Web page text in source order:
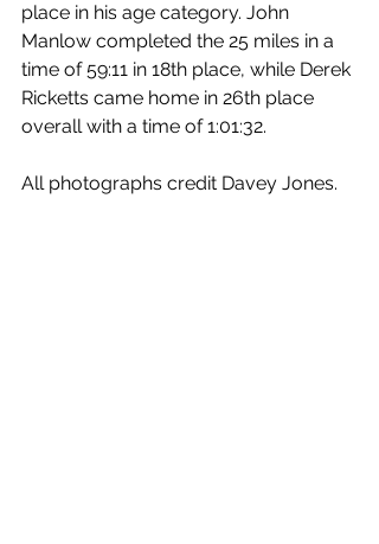
place in his age category. John
Manlow completed the 25 miles in a
time of 59:11 in 18th place, while Derek
Ricketts came home in 26th place
overall with a time of 1:01:32.
All photographs credit Davey Jones.